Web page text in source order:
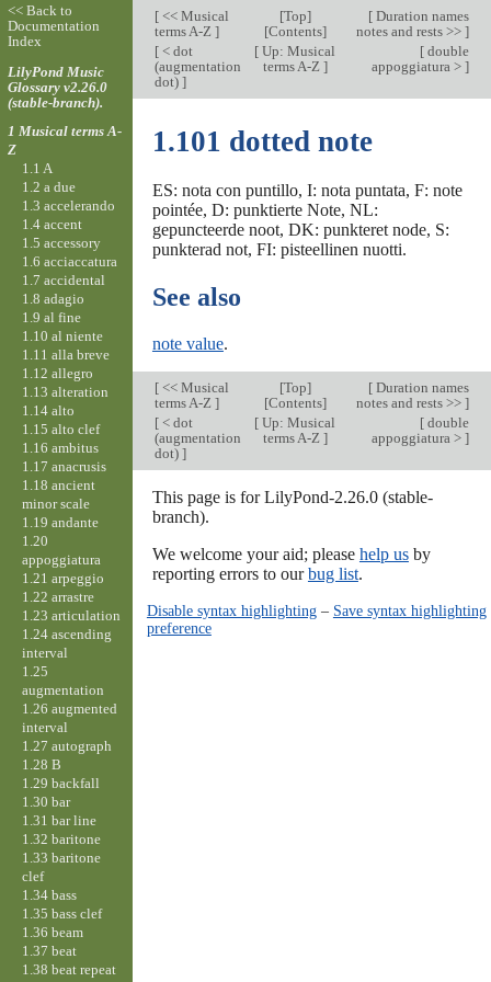
[<< Musical
terms A-Z ]
[Top]
[Contents]
[Duration names
notes and rests >> ]
[< dot
(augmentation
dot) ]
[ Up: Musical
terms A-Z ]
[double
appoggiatura > ]
1.101 dotted note
ES: nota con puntillo, I: nota puntata, F: note
pointée, D: punktierte Note, NL:
gepuncteerde noot, DK: punkteret node, S:
punkterad not, FI: pisteellinen nuotti.
See also
note value.
[<< Musical
terms A-Z ]
[Top]
[Contents]
[Duration names
notes and rests >> ]
[< dot
(augmentation
dot) ]
[ Up: Musical
terms A-Z ]
[double
appoggiatura > ]
This page is for LilyPond-2.26.0 (stable-
branch).
We welcome your aid; please help usby
reporting errors to ourbug list.
Disable syntax highlighting– Save syntax highlighting
preference
<< Back to
Documentation
Index
LilyPond Music
Glossary v2.26.0
(stable-branch).
1 Musical terms A-
Z
1.1 A
1.2 a due
1.3 accelerando
1.4 accent
1.5 accessory
1.6 acciaccatura
1.7 accidental
1.8 adagio
1.9 al fine
1.10 al niente
1.11 alla breve
1.12 allegro
1.13 alteration
1.14 alto
1.15 alto clef
1.16 ambitus
1.17 anacrusis
1.18 ancient
minor scale
1.19 andante
1.20
appoggiatura
1.21 arpeggio
1.22 arrastre
1.23 articulation
1.24 ascending
interval
1.25
augmentation
1.26 augmented
interval
1.27 autograph
1.28 B
1.29 backfall
1.30 bar
1.31 bar line
1.32 baritone
1.33 baritone
clef
1.34 bass
1.35 bass clef
1.36 beam
1.37 beat
1.38 beat repeat